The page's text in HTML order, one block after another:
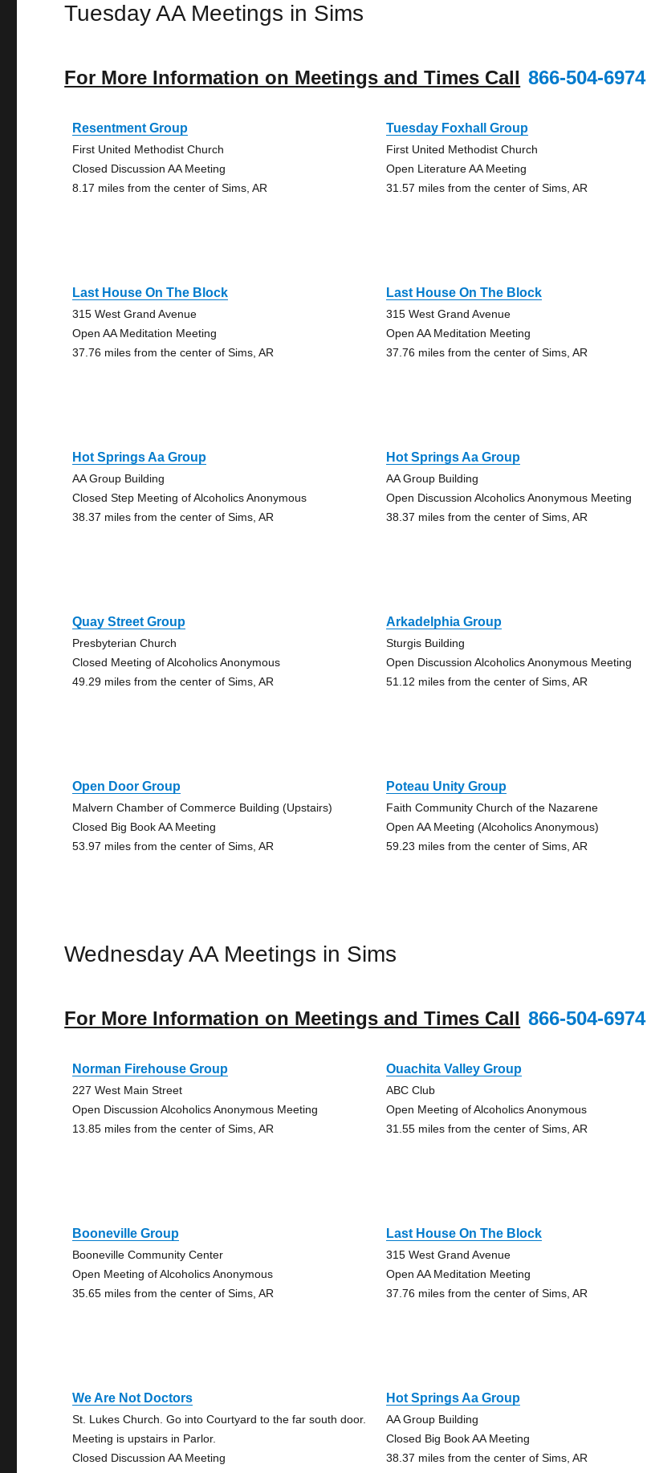
Tuesday AA Meetings in Sims
For More Information on Meetings and Times Call 866-504-6974
Resentment Group
First United Methodist Church
Closed Discussion AA Meeting
8.17 miles from the center of Sims, AR
Tuesday Foxhall Group
First United Methodist Church
Open Literature AA Meeting
31.57 miles from the center of Sims, AR
Last House On The Block
315 West Grand Avenue
Open AA Meditation Meeting
37.76 miles from the center of Sims, AR
Last House On The Block
315 West Grand Avenue
Open AA Meditation Meeting
37.76 miles from the center of Sims, AR
Hot Springs Aa Group
AA Group Building
Closed Step Meeting of Alcoholics Anonymous
38.37 miles from the center of Sims, AR
Hot Springs Aa Group
AA Group Building
Open Discussion Alcoholics Anonymous Meeting
38.37 miles from the center of Sims, AR
Quay Street Group
Presbyterian Church
Closed Meeting of Alcoholics Anonymous
49.29 miles from the center of Sims, AR
Arkadelphia Group
Sturgis Building
Open Discussion Alcoholics Anonymous Meeting
51.12 miles from the center of Sims, AR
Open Door Group
Malvern Chamber of Commerce Building (Upstairs)
Closed Big Book AA Meeting
53.97 miles from the center of Sims, AR
Poteau Unity Group
Faith Community Church of the Nazarene
Open AA Meeting (Alcoholics Anonymous)
59.23 miles from the center of Sims, AR
Wednesday AA Meetings in Sims
For More Information on Meetings and Times Call 866-504-6974
Norman Firehouse Group
227 West Main Street
Open Discussion Alcoholics Anonymous Meeting
13.85 miles from the center of Sims, AR
Ouachita Valley Group
ABC Club
Open Meeting of Alcoholics Anonymous
31.55 miles from the center of Sims, AR
Booneville Group
Booneville Community Center
Open Meeting of Alcoholics Anonymous
35.65 miles from the center of Sims, AR
Last House On The Block
315 West Grand Avenue
Open AA Meditation Meeting
37.76 miles from the center of Sims, AR
We Are Not Doctors
St. Lukes Church. Go into Courtyard to the far south door.
Meeting is upstairs in Parlor.
Closed Discussion AA Meeting
Hot Springs Aa Group
AA Group Building
Closed Big Book AA Meeting
38.37 miles from the center of Sims, AR